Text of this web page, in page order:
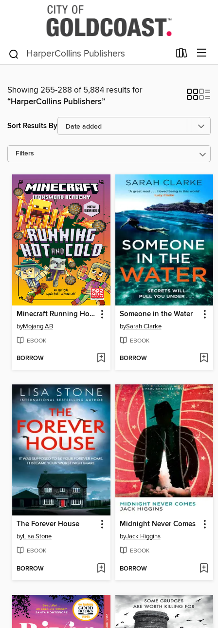
Showing 265-288 of 5,884 results for
“HarperCollins Publishers”
Sort Results By
Filters
Minecraft Running Hot and Cold
byMojang AB
EBOOK
BORROW
Someone in the Water
bySarah Clarke
EBOOK
BORROW
The Forever House
byLisa Stone
EBOOK
BORROW
Midnight Never Comes
byJack Higgins
EBOOK
BORROW